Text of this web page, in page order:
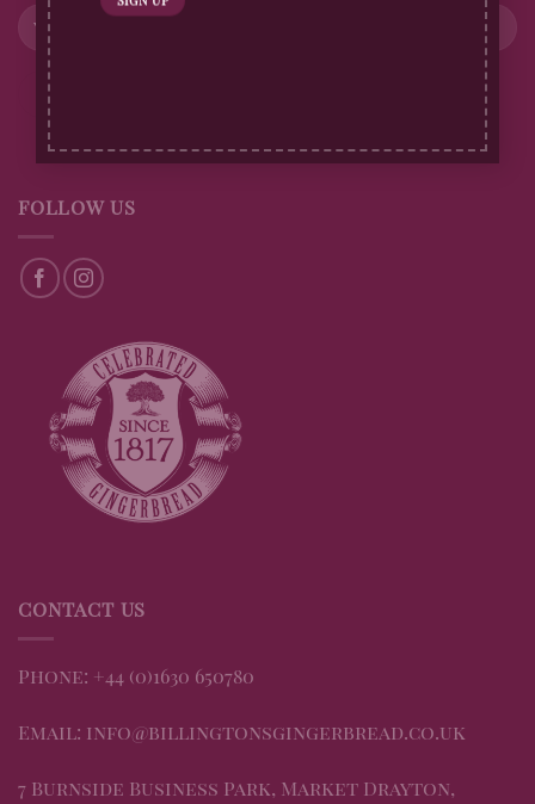
FOLLOW US
CONTACT US
Phone: +44 (0)1630 650780
Email: info@billingtonsgingerbread.co.uk
7 Burnside Business Park, Market Drayton,